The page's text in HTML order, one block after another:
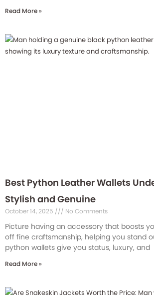
Read More »
Best Python Leather Wallets
Stylish and Genuine
October 14, 2025 No Comments
Picture having an accessory that boosts
off fine craftsmanship, helping you stand
python wallets give you status, luxury, and
Read More »